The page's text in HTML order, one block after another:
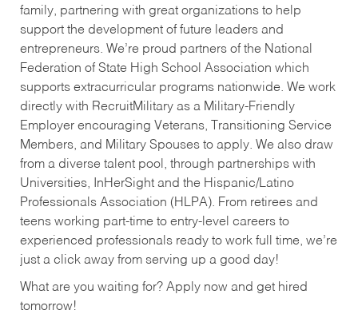
family, partnering with great organizations to help
support the development of future leaders and
entrepreneurs. We’re proud partners of the National
Federation of State High School Association which
supports extracurricular programs nationwide. We work
directly with RecruitMilitary as a Military-Friendly
Employer encouraging Veterans, Transitioning Service
Members, and Military Spouses to apply. We also draw
from a diverse talent pool, through partnerships with
Universities, InHerSight and the Hispanic/Latino
Professionals Association (HLPA). From retirees and
teens working part-time to entry-level careers to
experienced professionals ready to work full time, we’re
just a click away from serving up a good day!
What are you waiting for? Apply now and get hired
tomorrow!